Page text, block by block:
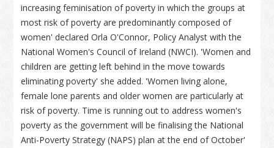
increasing feminisation of poverty in which the groups at
most risk of poverty are predominantly composed of
women' declared Orla O'Connor, Policy Analyst with the
National Women's Council of Ireland (NWCI). 'Women and
children are getting left behind in the move towards
eliminating poverty' she added. 'Women living alone,
female lone parents and older women are particularly at
risk of poverty. Time is running out to address women's
poverty as the government will be finalising the National
Anti-Poverty Strategy (NAPS) plan at the end of October'